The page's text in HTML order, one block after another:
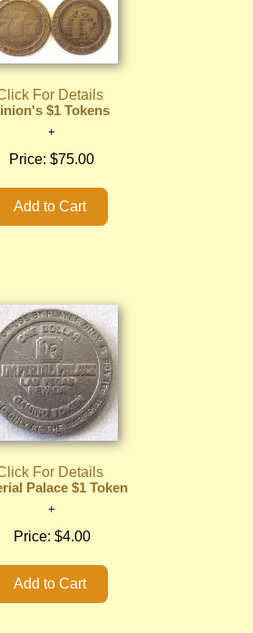
For Details
$1 Tokens
Price: $75.00
For Details
Palace $1 Token
Price: $4.00